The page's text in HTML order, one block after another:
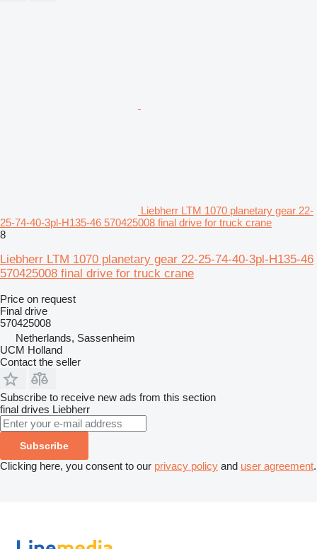
Liebherr LTM 1070 planetary gear 22-
25-74-40-3pl-H135-46 570425008 final drive for truck crane
8
Liebherr LTM 1070 planetary gear 22-25-74-40-3pl-H135-46
570425008 final drive for truck crane
Price on request
Final drive
570425008
Netherlands, Sassenheim
UCM Holland
Contact the seller
Subscribe to receive new ads from this section
final drives Liebherr
Subscribe
Clicking here, you consent to our privacy policy and user agreement.